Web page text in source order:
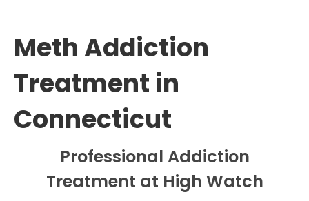
Meth Addiction
Treatment in
Connecticut
Professional Addiction
Treatment at High Watch